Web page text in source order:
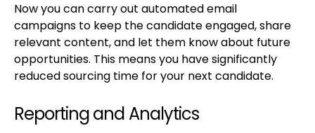
Now you can carry out automated email
campaigns to keep the candidate engaged, share
relevant content, and let them know about future
opportunities. This means you have significantly
reduced sourcing time for your next candidate.
Reporting and Analytics